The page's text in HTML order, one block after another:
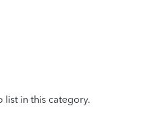
list in this category.